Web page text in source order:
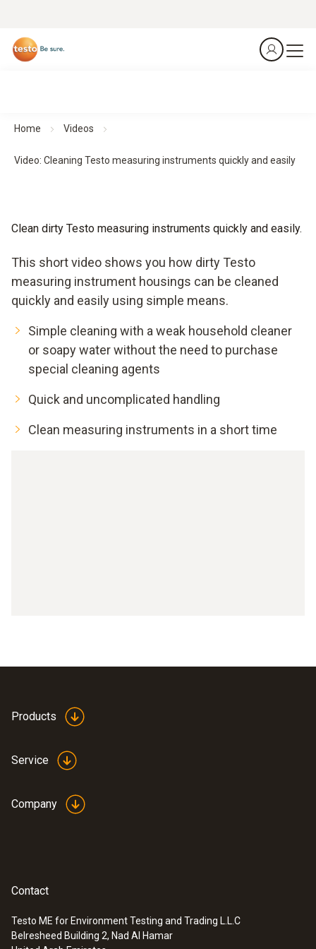
Home Videos
Video: Cleaning Testo measuring instruments quickly and easily
Clean dirty Testo measuring instruments quickly and easily.
This short video shows you how dirty Testo
measuring instrument housings can be cleaned
quickly and easily using simple means.
Simple cleaning with a weak household cleaner
or soapy water without the need to purchase
special cleaning agents
Quick and uncomplicated handling
Clean measuring instruments in a short time
Products
Service
Company
Contact
Testo ME for Environment Testing and Trading L.L.C
Belresheed Building 2, Nad Al Hamar